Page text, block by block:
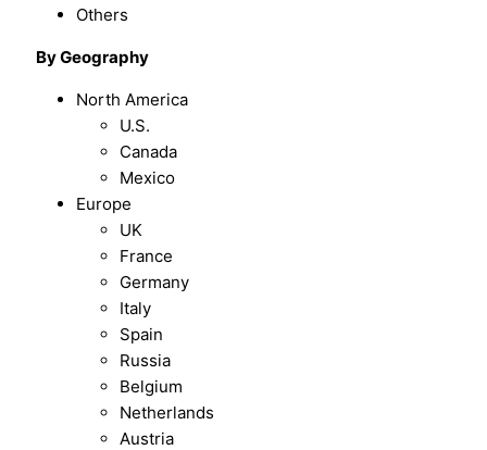
Others
By Geography
North America
U.S.
Canada
Mexico
Europe
UK
France
Germany
Italy
Spain
Russia
Belgium
Netherlands
Austria